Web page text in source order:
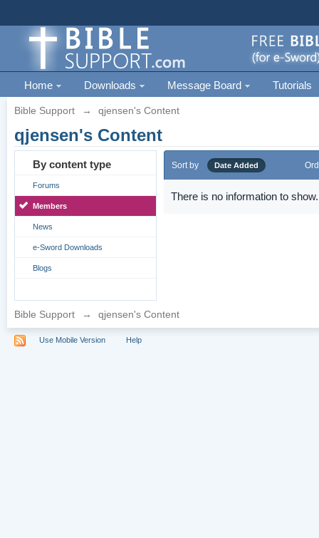
Home Downloads Message Board Tutorials
Bible Support → qjensen's Content
qjensen's Content
By content type
Forums
Members
News
e-Sword Downloads
Blogs
Sort by Date Added
There is no information to show.
Bible Support → qjensen's Content
Use Mobile Version Help